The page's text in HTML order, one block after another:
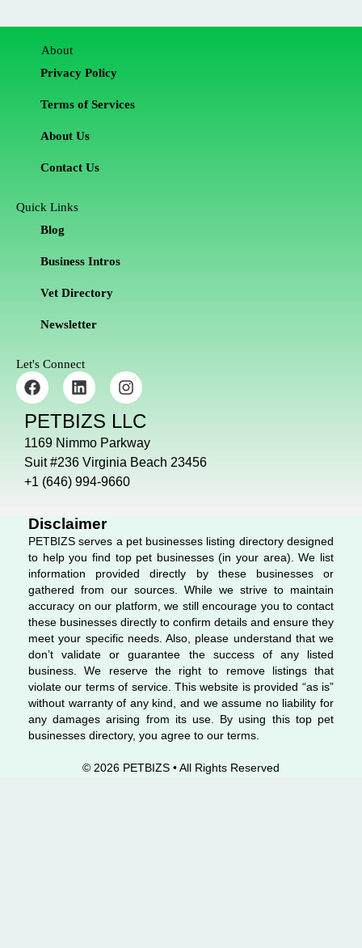
About
Privacy Policy
Terms of Services
About Us
Contact Us
Quick Links
Blog
Business Intros
Vet Directory
Newsletter
Let's Connect
F
a
c
e
b
o
o
k
L
i
n
k
e
d
i
n
I
n
s
t
a
g
r
a
PETBIZS LLC
1169 Nimmo Parkway
Suit #236 Virginia Beach 23456
+1 (646) 994-9660
Disclaimer
PETBIZS serves a pet businesses listing directory designed
to help you find top pet businesses (in your area). We list
information provided directly by these businesses or
gathered from our sources. While we strive to maintain
accuracy on our platform, we still encourage you to contact
these businesses directly to confirm details and ensure they
meet your specific needs. Also, please understand that we
don’t validate or guarantee the success of any listed
business. We reserve the right to remove listings that
violate our terms of service. This website is provided “as is”
without warranty of any kind, and we assume no liability for
any damages arising from its use. By using this top pet
businesses directory, you agree to our terms.
© 2026 PETBIZS • All Rights Reserved